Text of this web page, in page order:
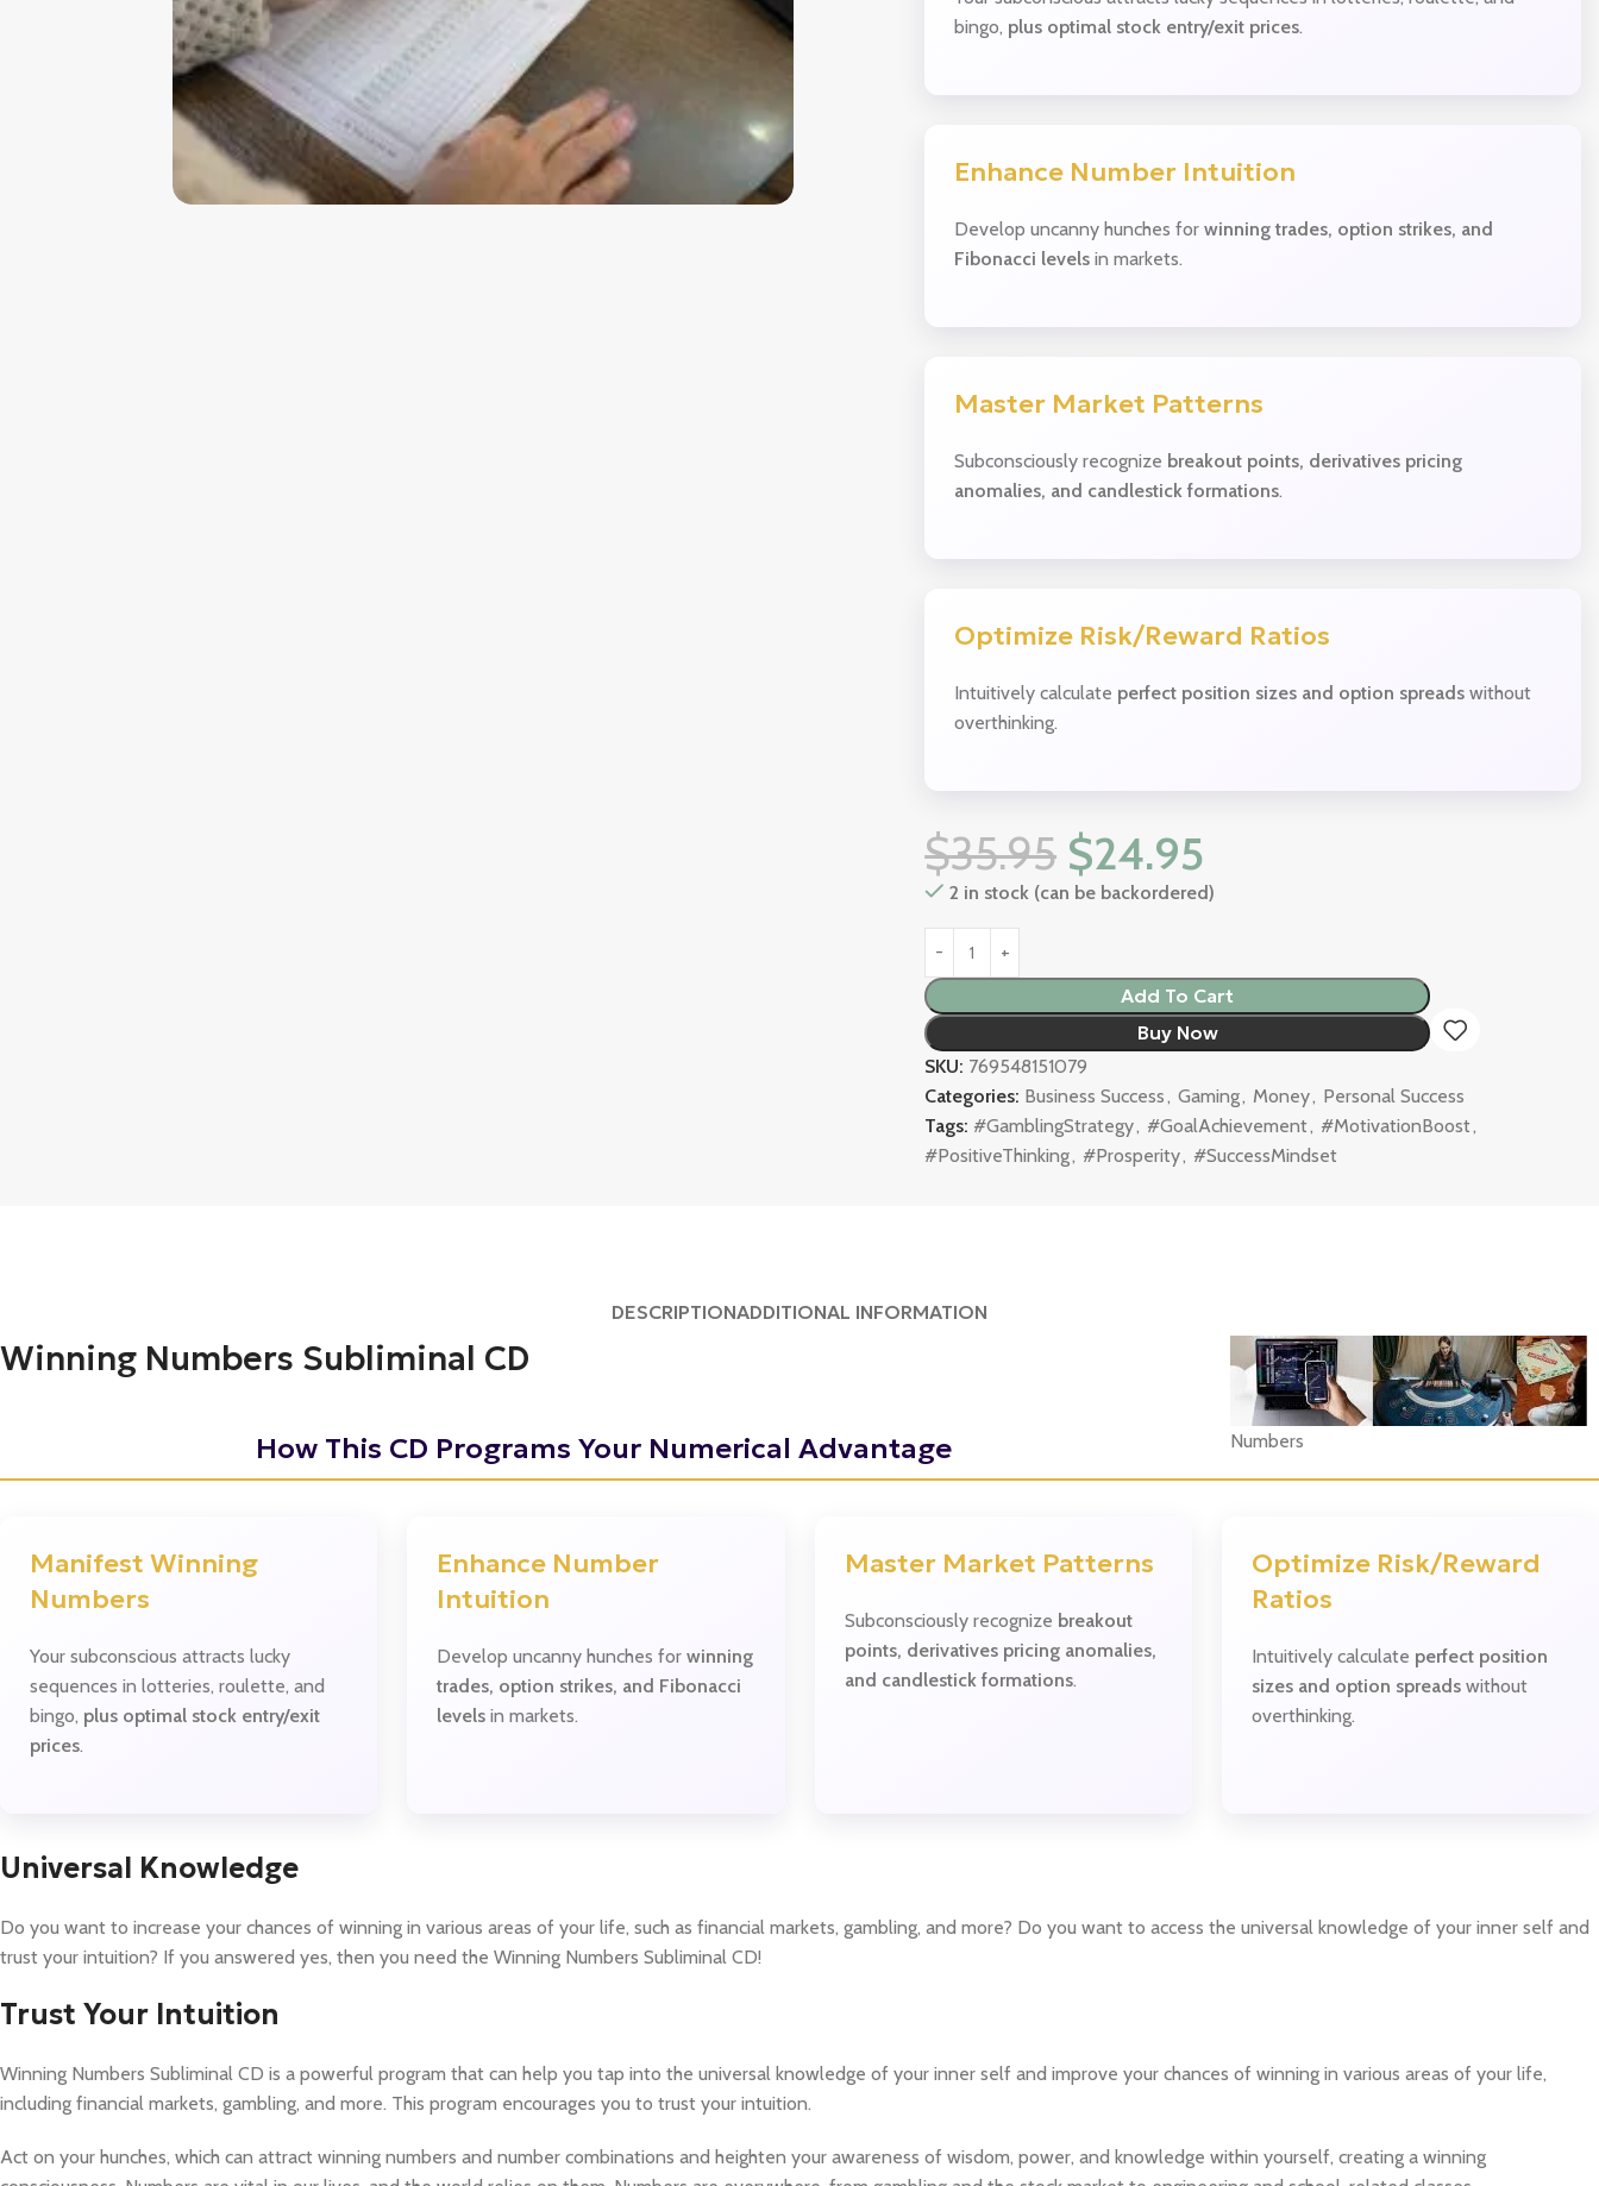
bingo, plus optimal stock entry/exit prices.
Enhance Number Intuition
Develop uncanny hunches forwinning trades, option strikes, and
Fibonacci levels in markets.
Master Market Patterns
Subconsciously recognize breakout points, derivatives pricing
anomalies, and candlestick formations.
Optimize Risk/Reward Ratios
Intuitively calculate perfect position sizes and option spreads without
overthinking.
$35.95 $24.95
2 in stock (can be backordered)
Add To Cart
Buy Now
SKU: 769548151079
Categories: Business Success , Gaming, Money, Personal Success
Tags: #GamblingStrategy, #GoalAchievement , #MotivationBoost ,
#PositiveThinking, #Prosperity, #SuccessMindset
DESCRIPTIONADDITIONAL INFORMATION
Numbers
Winning Numbers Subliminal CD
How This CD Programs Your Numerical Advantage
Manifest Winning
Numbers
Your subconscious attracts lucky
sequences in lotteries, roulette, and
bingo, plus optimal stock entry/exit
prices.
Enhance Number
Intuition
Develop uncanny hunches forwinning
trades, option strikes, and Fibonacci
levels in markets.
Master Market Patterns
Subconsciously recognize breakout
points, derivatives pricing anomalies,
and candlestick formations.
Optimize Risk/Reward
Ratios
Intuitively calculate perfect position
sizes and option spreadswithout
overthinking.
Universal Knowledge
Do you want to increase your chances of winning in various areas of your life, such as financial markets, gambling, and more? Do you want to access the universal knowledge of your inner self and
trust your intuition? If you answered yes, then you need the Winning Numbers Subliminal CD!
Trust Your Intuition
Winning Numbers Subliminal CD is a powerful program that can help you tap into the universal knowledge of your inner self and improve your chances of winning in various areas of your life,
including financial markets, gambling, and more. This program encourages you to trust your intuition.
Act on your hunches, which can attract winning numbers and number combinations and heighten your awareness of wisdom, power, and knowledge within yourself, creating a winning